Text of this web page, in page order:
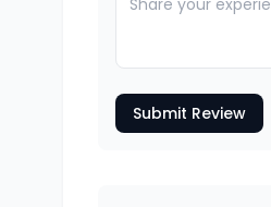
Submit Review